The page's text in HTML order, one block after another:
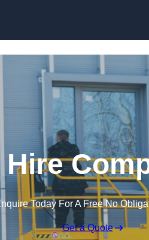
Today For A Free No
Get a Quote